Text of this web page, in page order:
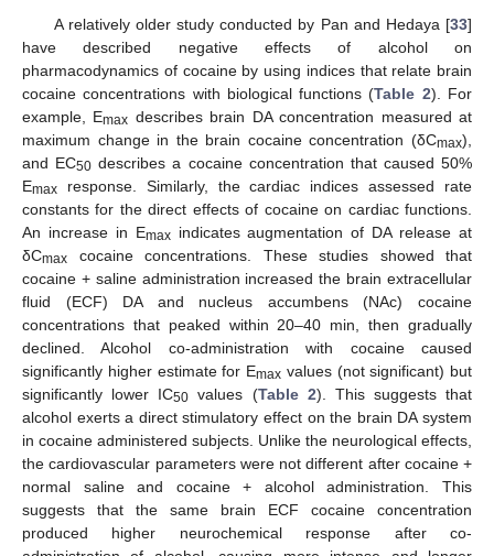
A relatively older study conducted by Pan and Hedaya [33]
have described negative effects of alcohol on
pharmacodynamics of cocaine by using indices that relate brain
cocaine concentrations with biological functions (Table 2). For
example, Emax describes brain DA concentration measured at
maximum change in the brain cocaine concentration (δCmax),
and EC50 describes a cocaine concentration that caused 50%
Emax response. Similarly, the cardiac indices assessed rate
constants for the direct effects of cocaine on cardiac functions.
An increase in Emaxindicates augmentation of DA release at
δCmax cocaine concentrations. These studies showed that
cocaine + saline administration increased the brain extracellular
fluid (ECF) DA and nucleus accumbens (NAc) cocaine
concentrations that peaked within 20–40 min, then gradually
declined. Alcohol co-administration with cocaine caused
significantly higher estimate for Emax values (not significant) but
significantly lower IC50 values (Table 2). This suggests that
alcohol exerts a direct stimulatory effect on the brain DA system
in cocaine administered subjects. Unlike the neurological effects,
the cardiovascular parameters were not different after cocaine +
normal saline and cocaine + alcohol administration. This
suggests that the same brain ECF cocaine concentration
produced higher neurochemical response after co-